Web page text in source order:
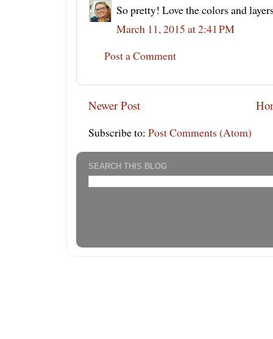
So pretty! Love the colors and
March 11, 2015 at 2:41 PM
Post a Comment
Newer Post
Subscribe to: Post Comments (Atom)
SEARCH THIS BLOG